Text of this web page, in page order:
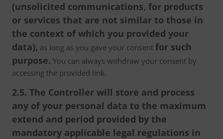
(unsolicited communications, for products
or services that are not similar to those in
the context of which you provided your
data), as long as you gave your consent for such
purpose. You can always withdraw your consent by
accessing the provided link.
2.5. The Controller will store and process
any of your personal data to the maximum
extend and period provided by the
mandatory applicable legal regulations in